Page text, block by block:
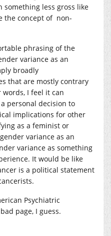
something less gross like
the concept of non-
phrasing of the
variance as an
broadly
that are mostly contrary
I feel it can
personal decision to
implications for other
as a feminist or
variance as an
variance as something
It would be like
is a political statement
Psychiatric
page, I guess.